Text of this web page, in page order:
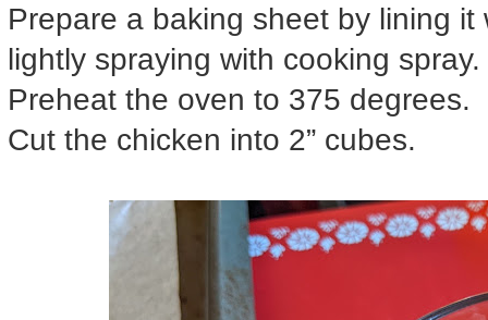
Prepare a baking sheet by lining
lightly spraying with cooking spray.
Preheat the oven to 375 degrees.
Cut the chicken into 2” cubes.